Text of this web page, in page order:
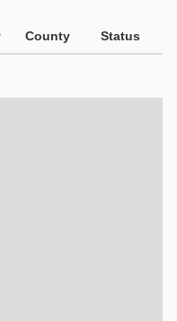
County Status